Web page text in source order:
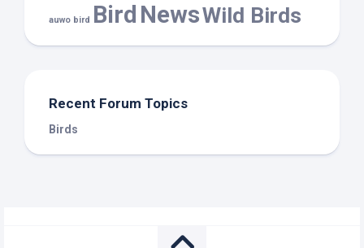
auwo bird Bird NewsWild Birds
Recent Forum Topics
Birds